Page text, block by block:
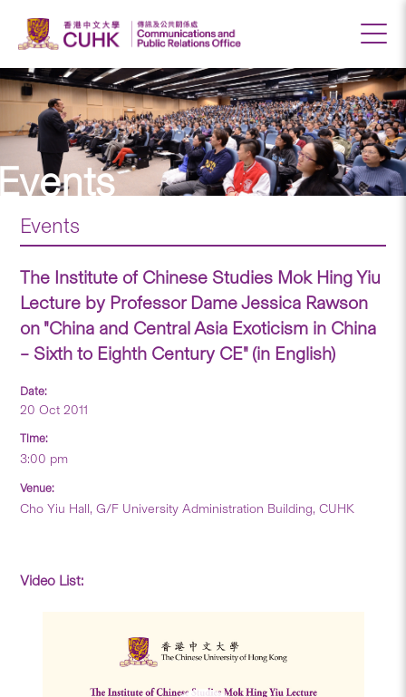
Events
The Institute of Chinese Studies Mok Hing Yiu
Lecture by Professor Dame Jessica Rawson
on "China and Central Asia Exoticism in China
– Sixth to Eighth Century CE" (in English)
Date:
20 Oct 2011
Time:
3:00 pm
Venue:
Cho Yiu Hall, G/F University Administration Building, CUHK
Video List: